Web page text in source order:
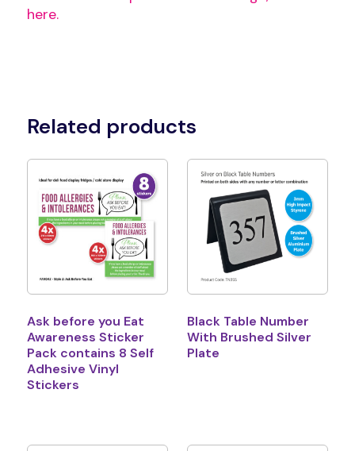
here.
Related products
Ask before you Eat
Awareness Sticker
Pack contains 8 Self
Adhesive Vinyl
Stickers
Black Table Number
With Brushed Silver
Plate